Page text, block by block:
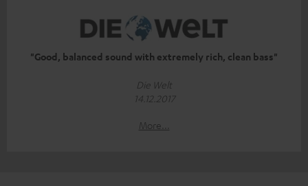
"Good, balanced sound with extremely rich, clean bass"
Die Welt
14.12.2017
More...